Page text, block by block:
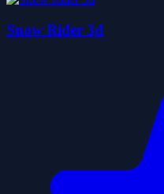
Snow Rider 3d